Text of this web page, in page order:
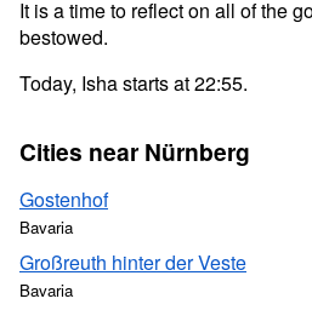
It is a time to reflect on all of the
bestowed.
Today, Isha starts at 22:55.
Cities near Nürnberg
Gostenhof
Bavaria
Großreuth hinter der Veste
Bavaria